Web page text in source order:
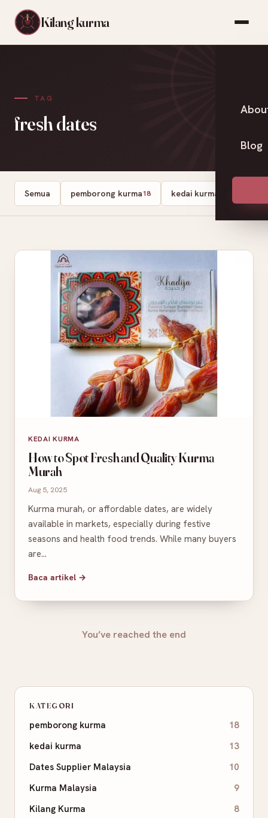
Kilang kurma
Blog
TAG
fresh dates
Semua pemborong kurma18 kedai kurma
KEDAI KURMA
How to Spot Fresh and Quality Kurma
Murah
Aug 5, 2025
Kurma murah, or affordable dates, are widely
available in markets, especially during festive
seasons and health food trends. While many buyers
are…
Baca artikel →
You’ve reached the end
KATEGORI
pemborong kurma
18
kedai kurma
13
Dates Supplier Malaysia
10
Kurma Malaysia
9
Kilang Kurma
8